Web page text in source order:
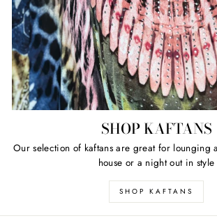
SHOP KAFTANS
Our selection of kaftans are great for lounging
house or a night out in style
SHOP KAFTANS